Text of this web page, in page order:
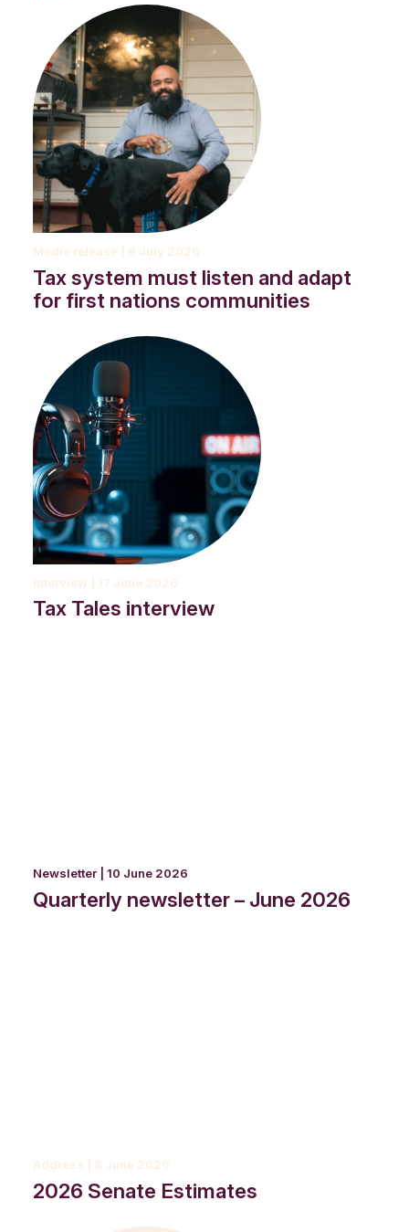
A first nations man, sitting on a step with a coffee and a dog.
Media release | 6 July 2026
Tax system must listen and adapt
for first nations communities
Interview | 17 June 2026
Tax Tales interview
Newsletter | 10 June 2026
Quarterly newsletter – June 2026
Address | 8 June 2026
2026 Senate Estimates